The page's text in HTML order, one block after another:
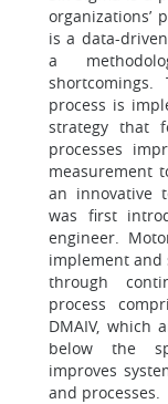
organizations’
is a data-
a
process is
strategy that
processes
measurement
an innovative
was first
engineer.
implement and
through
process
DMAIV, which
below the
improves
and processes.